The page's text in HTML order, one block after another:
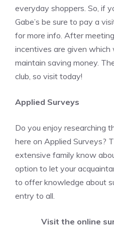
everyday shoppers. So, if
Gabe’s be sure to pay a
for more info. After
incentives are given which
maintain saving money.
club, so visit today!
Applied Surveys
Do you enjoy researching
here on Applied Surveys?
extensive family know
option to let your
to offer knowledge about
entry to all.
Visit the online